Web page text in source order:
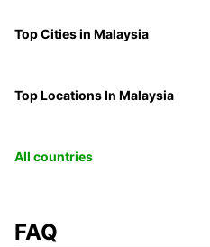
Top Cities in Malaysia
Top Locations In Malaysia
All countries
FAQ